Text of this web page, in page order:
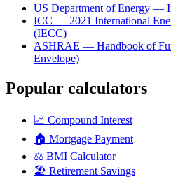
US Department of Energy —
ICC — 2021 International
(IECC)
ASHRAE — Handbook of
Envelope)
Popular calculators
📈 Compound Interest
🏠 Mortgage Payment
⚖️ BMI Calculator
🏖️ Retirement Savings